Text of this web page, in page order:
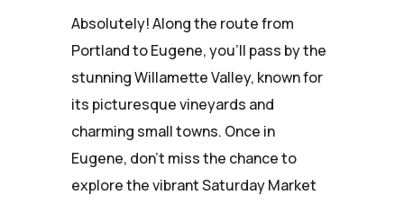
Absolutely! Along the route from
Portland to Eugene, you'll pass by the
stunning Willamette Valley, known for
its picturesque vineyards and
charming small towns. Once in
Eugene, don't miss the chance to
explore the vibrant Saturday Market